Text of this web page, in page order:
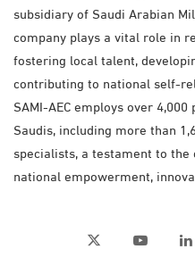
subsidiary of Saudi Arabian
company plays a vital role in
fostering local talent,
contributing to national self-
SAMI-AEC employs over
Saudis, including more than
specialists, a testament to the
national empowerment,